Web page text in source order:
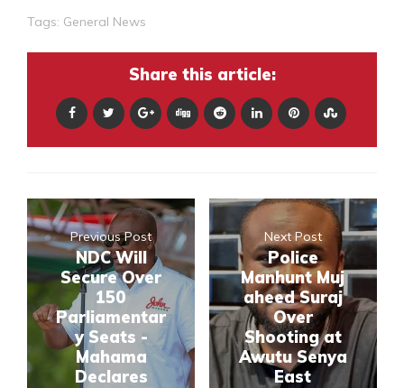
Tags: General News
Share this article:
Previous Post
NDC Will
Secure Over
150
Parliamentar
y Seats -
Mahama
Declares
Next Post
Police
Manhunt Muj
aheed Suraj
Over
Shooting at
Awutu Senya
East